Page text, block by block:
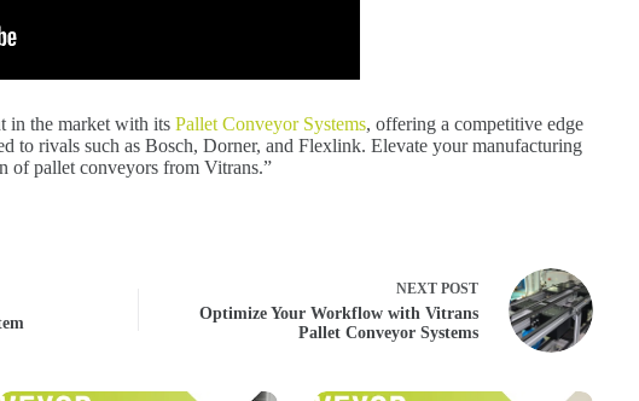
in the market with its Pallet Conveyor Systems, offering a competitive edge
to rivals such as Bosch, Dorner, and Flexlink. Elevate your manufacturing
of pallet conveyors from Vitrans.”
NEXT POST
Optimize Your Workflow with Vitrans
Pallet Conveyor Systems